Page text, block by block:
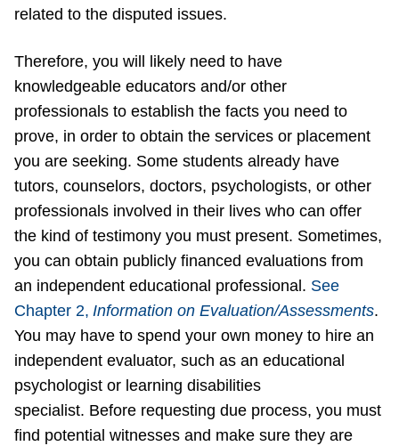
related to the disputed issues.
Therefore, you will likely need to have
knowledgeable educators and/or other
professionals to establish the facts you need to
prove, in order to obtain the services or placement
you are seeking. Some students already have
tutors, counselors, doctors, psychologists, or other
professionals involved in their lives who can offer
the kind of testimony you must present. Sometimes,
you can obtain publicly financed evaluations from
an independent educational professional. See
Chapter 2, Information on Evaluation/Assessments.
You may have to spend your own money to hire an
independent evaluator, such as an educational
psychologist or learning disabilities
specialist. Before requesting due process, you must
find potential witnesses and make sure they are